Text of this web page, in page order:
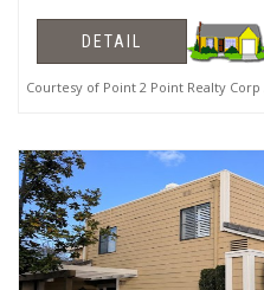
DETAIL
Courtesy of Point 2 Point Realty